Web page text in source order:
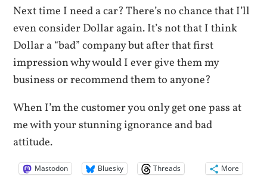
Next time I need a car? There’s no chance that I’ll
even consider Dollar again. It’s not that I think
Dollar a “bad” company but after that first
impression why would I ever give them my
business or recommend them to anyone?
When I’m the customer you only get one pass at
me with your stunning ignorance and bad
attitude.
Mastodon Bluesky Threads More